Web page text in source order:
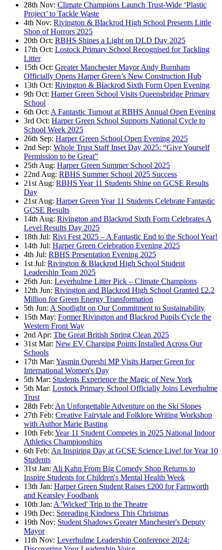
28th Nov: Climate Champions Launch Trust-Wide ‘Plastic
Project’ to Tackle Waste
4th Nov: Rivington & Blackrod High School Presents Little
Shop of Horrors 2025
20th Oct: RBHS Shines a Light on DLD Day 2025
17th Oct: Lostock Primary School Recognised for Tackling
Litter
15th Oct: Greater Manchester Mayor Andy Burnham
Officially Opens Harper Green’s New Construction Hub
13th Oct: Rivington & Blackrod Sixth Form Open Evening
9th Oct: Harper Green School Visits Queensbridge Primary
School
6th Oct: A Fantastic Turnout at RBHS Annual Open Evening
3rd Oct: Harper Green School Supports National Cycle to
School Week 2025
26th Sep: Harper Green School Open Evening 2025
2nd Sep: Whole Trust Staff Inset Day 2025: “Give Yourself
Permission to be Great”
25th Aug: Harper Green Summer School 2025
22nd Aug: RBHS Summer School 2025 Success
21st Aug: RBHS Year 11 Students Shine on GCSE Results
Day
21st Aug: Harper Green Year 11 Students Celebrate Fantastic
GCSE Results
14th Aug: Rivington and Blackrod Sixth Form Celebrates A
Level Results Day 2025
18th Jul: Rivi Fest 2025 – A Fantastic End to the School Year!
14th Jul: Harper Green Celebration Evening 2025
4th Jul: RBHS Presentation Evening 2025
1st Jul: Rivington & Blackrod High School Student
Leadership Team 2025
26th Jun: Leverhulme Litter Pick – Climate Champions
12th Jun: Rivington and Blackrod High School Granted £2.2
Million for Green Energy Transformation
5th Jun: A Spotlight on Our Commitment to Sustainability
15th May: Former Rivington and Blackrod Pupils Cycle the
Western Front Way
2nd Apr: The Great British Spring Clean 2025
31st Mar: New EV Charging Points Installed Across Our
Schools
17th Mar: Yasmin Qureshi MP Visits Harper Green for
International Women's Day
5th Mar: Students Experience the Magic of New York
5th Mar: Lostock Primary School Officially Joins Leverhulme
Trust
28th Feb: An Unforgettable Adventure on the Ski Slopes
27th Feb: Creative Fairytale and Folklore Writing Workshop
with Author Marie Basting
10th Feb: Year 11 Student Competes in 2025 National Indoor
Athletics Championships
6th Feb: An Inspiring Day at GCSE Science Live! for Year 10
Students
31st Jan: Ali Kahn From Big Comedy Shop Returns to
Inspire Students for Children's Mental Health Week
13th Jan: Harper Green Student Raises £200 for Farnworth
and Kearsley Foodbank
10th Jan: A 'Wicked' Trip to the Theatre
19th Dec: Spreading Kindness This Christmas
19th Nov: Student Shadows Greater Manchester's Deputy
Mayor
11th Nov: Leverhulme Leadership Conference 2024: